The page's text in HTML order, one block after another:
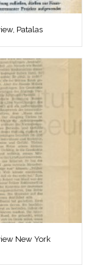
Patalas
New York